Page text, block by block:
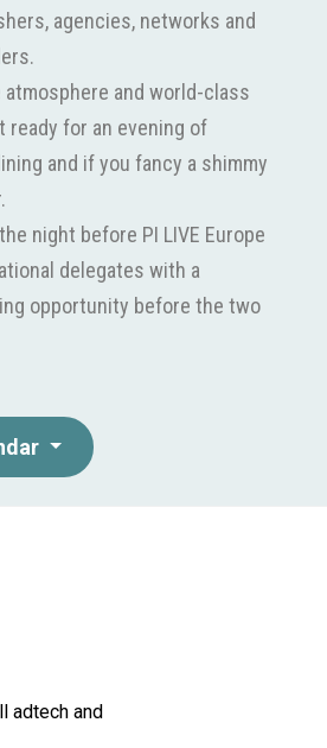
agencies, networks and
and world-class
ready for an evening of
and if you fancy a shimmy
night before PI LIVE Europe
delegates with a
opportunity before the two
adtech and